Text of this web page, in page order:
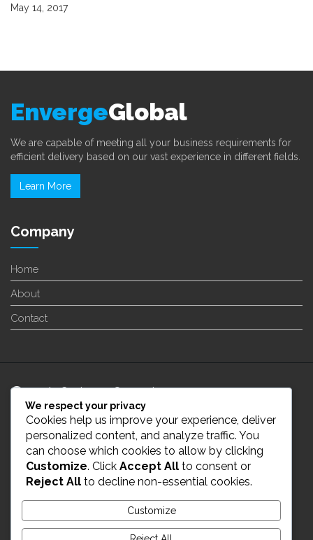
May 14, 2017
EnvergeGlobal
We are capable of meeting all your business requirements for
efficient delivery based on our vast experience in different fields.
Learn More
Company
Home
About
Contact
24/7 Customer Support
info@enverge.ca
Live Chat
We respect your privacy
Cookies help us improve your experience, deliver
personalized content, and analyze traffic. You
can choose which cookies to allow by clicking
Customize. Click Accept All to consent or
Reject All to decline non-essential cookies.
Customize